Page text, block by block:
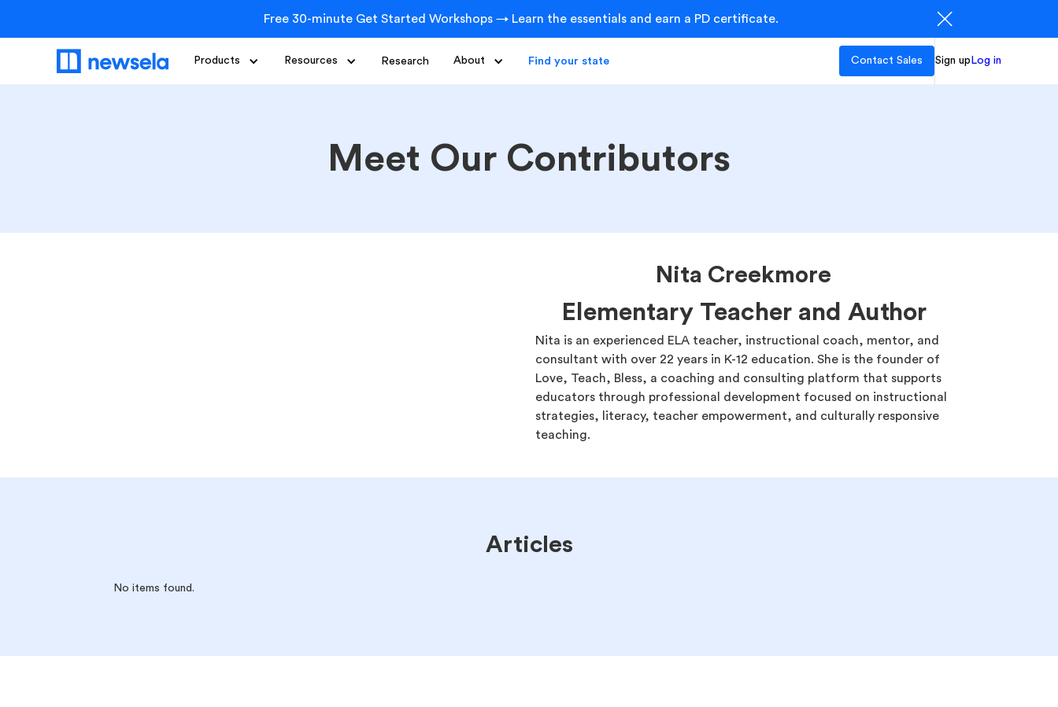
Free 30-minute Get Started Workshops → Learn the essentials and earn a PD certificate.
Products Resources Research About Find your state Contact Sales Sign up Log in
Meet Our Contributors
Nita Creekmore
Elementary Teacher and Author
Nita is an experienced ELA teacher, instructional coach, mentor, and
consultant with over 22 years in K-12 education. She is the founder of
Love, Teach, Bless, a coaching and consulting platform that supports
educators through professional development focused on instructional
strategies, literacy, teacher empowerment, and culturally responsive
teaching.
Articles
No items found.